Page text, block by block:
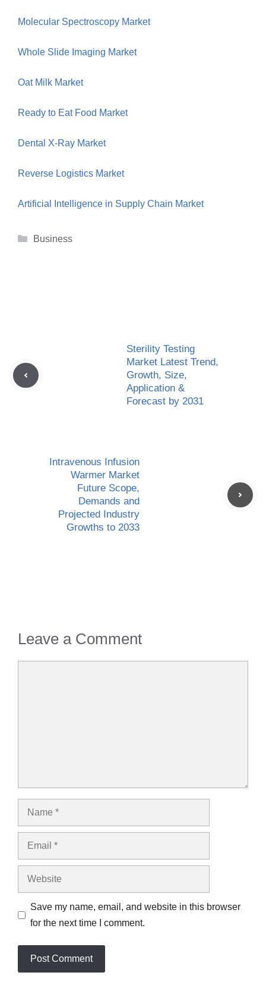
Molecular Spectroscopy Market
Whole Slide Imaging Market
Oat Milk Market
Ready to Eat Food Market
Dental X-Ray Market
Reverse Logistics Market
Artificial Intelligence in Supply Chain Market
Categories
Business
Sterility Testing
Market Latest Trend,
Growth, Size,
Application &
Forecast by 2031
Intravenous Infusion
Warmer Market
Future Scope,
Demands and
Projected Industry
Growths to 2033
Leave a Comment
Name
Email
Website
Save my name, email, and website in this browser
for the next time I comment.